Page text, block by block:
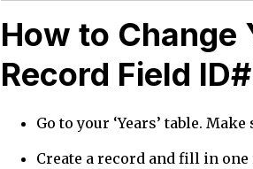
How to Change
Record Field
Go to your ‘Years’ table.
Create a record and fill in one